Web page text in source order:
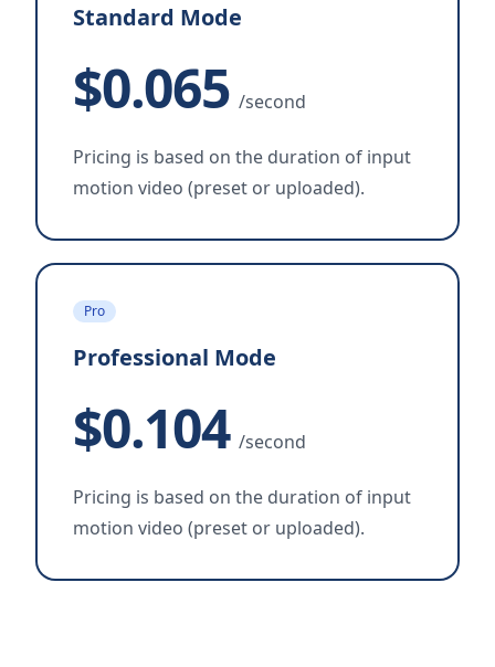
Standard Mode
$0.065 /second
Pricing is based on the duration of input
motion video (preset or uploaded).
Pro
Professional Mode
$0.104 /second
Pricing is based on the duration of input
motion video (preset or uploaded).